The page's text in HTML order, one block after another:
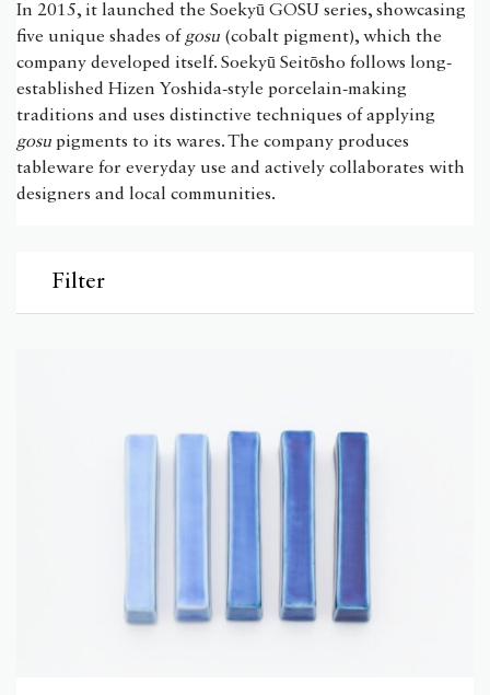
In 2015, it launched the Soekyū GOSU series, showcasing
five unique shades of gosu (cobalt pigment), which the
company developed itself. Soekyū Seitōsho follows long-
established Hizen Yoshida-style porcelain-making
traditions and uses distinctive techniques of applying
gosu pigments to its wares. The company produces
tableware for everyday use and actively collaborates with
designers and local communities.
Filter